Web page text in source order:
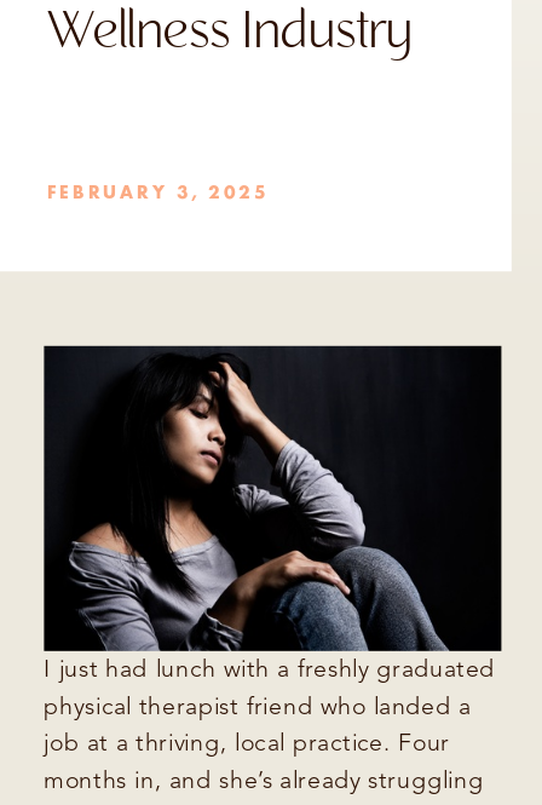
Wellness Industry
FEBRUARY 3, 2025
I just had lunch with a freshly graduated
physical therapist friend who landed a
job at a thriving, local practice. Four
months in, and she’s already struggling